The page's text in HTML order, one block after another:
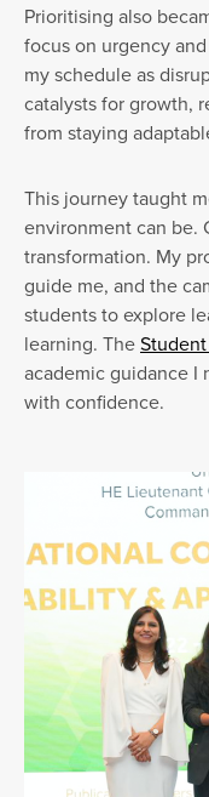
Prioritising also
focus on urgency
my schedule as
catalysts for growth,
from staying
This journey taught
environment can be.
transformation. My
guide me, and the
students to explore
learning. The
academic guidance I
with confidence.